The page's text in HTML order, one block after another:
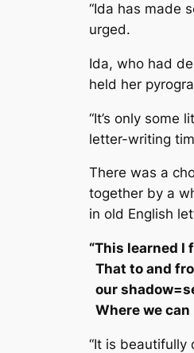
“Ida has made
urged.
Ida, who had
held her
“It’s only
letter-writing
There was a
together by a
in old English
“This learned I
That to and
our
Where we can
“It is beautifully